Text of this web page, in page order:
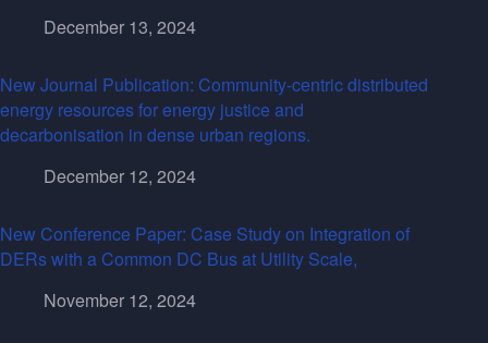
December 13, 2024
New Journal Publication: Community-centric distributed
energy resources for energy justice and
decarbonisation in dense urban regions.
December 12, 2024
New Conference Paper: Case Study on Integration of
DERs with a Common DC Bus at Utility Scale,
November 12, 2024